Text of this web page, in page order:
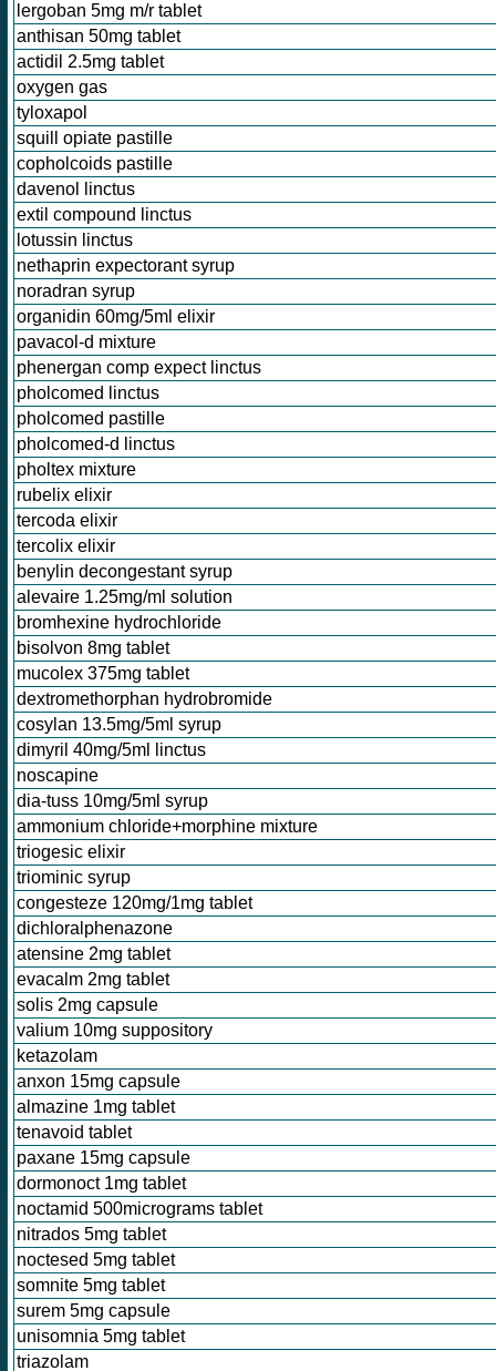
lergoban 5mg m/r tablet
anthisan 50mg tablet
actidil 2.5mg tablet
oxygen gas
tyloxapol
squill opiate pastille
copholcoids pastille
davenol linctus
extil compound linctus
lotussin linctus
nethaprin expectorant syrup
noradran syrup
organidin 60mg/5ml elixir
pavacol-d mixture
phenergan comp expect linctus
pholcomed linctus
pholcomed pastille
pholcomed-d linctus
pholtex mixture
rubelix elixir
tercoda elixir
tercolix elixir
benylin decongestant syrup
alevaire 1.25mg/ml solution
bromhexine hydrochloride
bisolvon 8mg tablet
mucolex 375mg tablet
dextromethorphan hydrobromide
cosylan 13.5mg/5ml syrup
dimyril 40mg/5ml linctus
noscapine
dia-tuss 10mg/5ml syrup
ammonium chloride+morphine mixture
triogesic elixir
triominic syrup
congesteze 120mg/1mg tablet
dichloralphenazone
atensine 2mg tablet
evacalm 2mg tablet
solis 2mg capsule
valium 10mg suppository
ketazolam
anxon 15mg capsule
almazine 1mg tablet
tenavoid tablet
paxane 15mg capsule
dormonoct 1mg tablet
noctamid 500micrograms tablet
nitrados 5mg tablet
noctesed 5mg tablet
somnite 5mg tablet
surem 5mg capsule
unisomnia 5mg tablet
triazolam